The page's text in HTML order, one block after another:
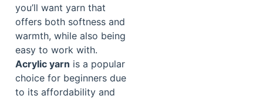
you’ll want yarn that
offers both softness and
warmth, while also being
easy to work with.
Acrylic yarn is a popular
choice for beginners due
to its affordability and